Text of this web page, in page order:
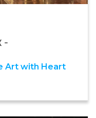
-
Art with Heart